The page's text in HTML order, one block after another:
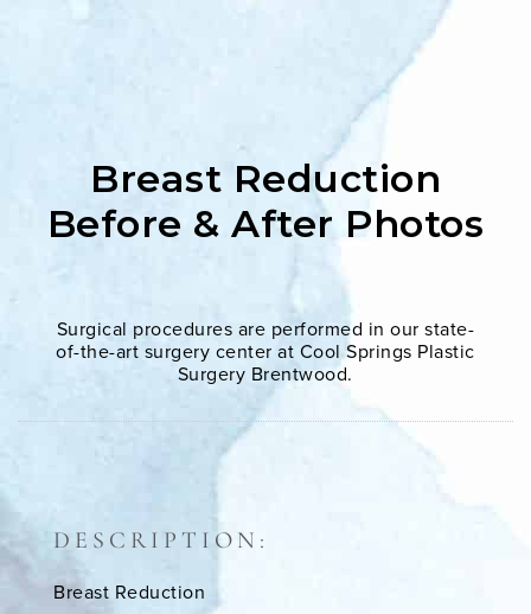
Breast Reduction
Before & After Photos
Surgical procedures are performed in our state-
of-the-art surgery center at Cool Springs Plastic
Surgery Brentwood.
DESCRIPTION:
Breast Reduction